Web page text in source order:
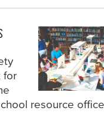
for
resource